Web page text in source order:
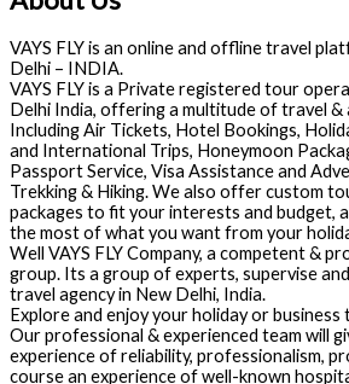
VAYS FLY is an online and offline travel
Delhi – INDIA.
VAYS FLY is a Private registered tour
Delhi India, offering a multitude of travel &
Including Air Tickets, Hotel Bookings,
and International Trips, Honeymoon
Passport Service, Visa Assistance and
Trekking & Hiking. We also offer custom
packages to fit your interests and budget,
the most of what you want from your
Well VAYS FLY Company, a competent &
group. Its a group of experts, supervise
travel agency in New Delhi, India.
Explore and enjoy your holiday or
Our professional & experienced team will
experience of reliability, professionalism,
course an experience of well-known